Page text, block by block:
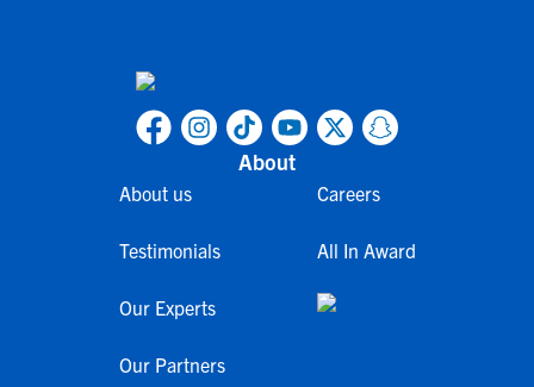
About
About us
Testimonials
Our Experts
Our Partners
Careers
All In Award